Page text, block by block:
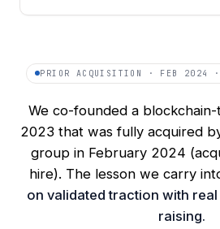
PRIOR ACQUISITION · FEB 2024 ·
We co-founded a
2023 that was fully acquired
group in February 2024
hire). The lesson we carry
on validated traction with
raising.